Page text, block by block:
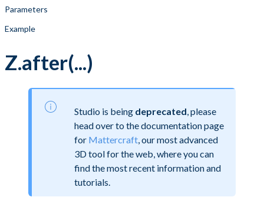
Parameters
Example
Z.after(...)
Studio is being deprecated , please
head over to the documentation page
for Mattercraft , our most advanced
3D tool for the web, where you can
find the most recent information and
tutorials.